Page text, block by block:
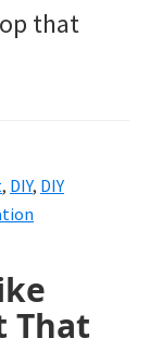
that
, DIY, DIY
That